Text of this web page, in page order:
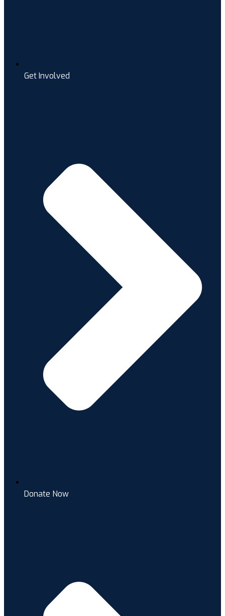
Get Involved
Donate Now